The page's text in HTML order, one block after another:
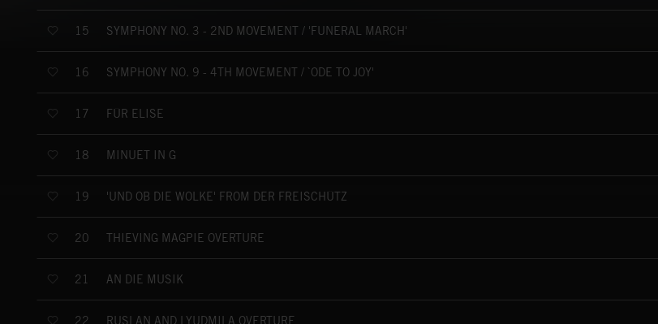
15 SYMPHONY NO. 3 - 2ND MOVEMENT / 'FUNERAL MARCH'
16 SYMPHONY NO. 9 - 4TH MOVEMENT / `ODE TO JOY'
17 FÜR ELISE
18 MINUET IN G
19 'UND OB DIE WOLKE' FROM DER FREISCHÜTZ
20 THIEVING MAGPIE OVERTURE
21 AN DIE MUSIK
22 RUSLAN AND LYUDMILA OVERTURE